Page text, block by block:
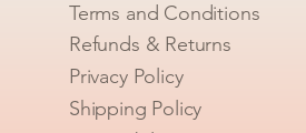
Terms and Conditions
Refunds & Returns
Privacy Policy
Shipping Policy